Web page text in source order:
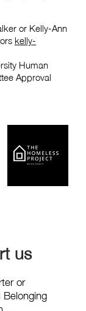
or Kelly-Ann
kelly-
Human
Approval
or
us